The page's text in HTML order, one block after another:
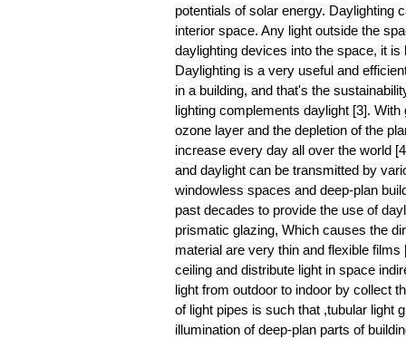
potentials of solar energy. Daylighting
interior space. Any light outside the
daylighting devices into the space, it
Daylighting is a very useful and
in a building, and that's the
lighting complements daylight [3].
ozone layer and the depletion of the
increase every day all over the world
and daylight can be transmitted by
windowless spaces and deep-plan
past decades to provide the use of
prismatic glazing, Which causes the
material are very thin and flexible
ceiling and distribute light in space
light from outdoor to indoor by collect
of light pipes is such that ,tubular light
illumination of deep-plan parts of